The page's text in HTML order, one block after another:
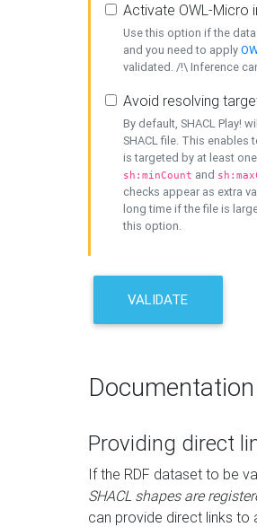
Activate OWL-Micro
Use this option if the
and you need to apply
validated. /!\ Inference
Avoid resolving
By default, SHACL Play!
SHACL file. This enables
is targeted by at least
sh:minCount and
checks appear as extra
long time if the file is
this option.
VALIDATE
Documentation
Providing direct
If the RDF dataset to be
SHACL shapes are
can provide direct links to